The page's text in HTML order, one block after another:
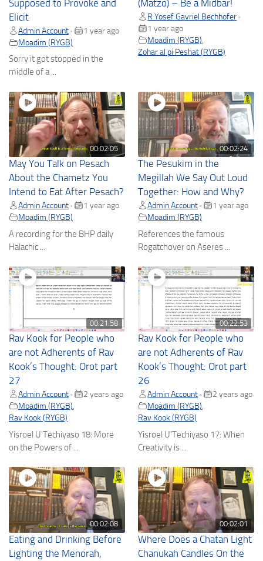
Supposed to Provoke and
Elicit
Admin Account •
1 year ago
Moadim (RYGB)
Sorry it got stopped in the
middle of a ...
(Matzo) – Be a Midbar!
R Yosef Gavriel Bechhofer •
1 year ago
Moadim (RYGB)
Zohar al pi Peshat (RYGB)
00:02:05
May You Talk on Pesach
About the Chametz You
Intend to Eat After Pesach?
Admin Account •
1 year ago
Moadim (RYGB)
A recording for the BHP daily
Halachic ...
00:02:24
The Pesukim in the
Megillah We Say Out Loud
Together: How and Why?
Admin Account •
1 year ago
Moadim (RYGB)
References the famous
Rogatchover on Aseres ...
00:21:58
Rav Kook for People who
are not Adherents of Rav
Kook’s Thought: Orot part
27
Admin Account •
2 years ago
Moadim (RYGB),
Rav Kook (RYGB)
Yisroel U'Techiyaso 18: More
on the Powers of ...
00:22:53
Rav Kook for People who
are not Adherents of Rav
Kook’s Thought: Orot part
26
Admin Account •
2 years ago
Moadim (RYGB),
Rav Kook (RYGB)
Yisroel U'Techiyaso 17: When
Creativity is ...
00:02:08
Eating and Drinking Before
Lighting the Menorah,
00:02:01
Where Does a Chatan Light
Chanukah Candles On the